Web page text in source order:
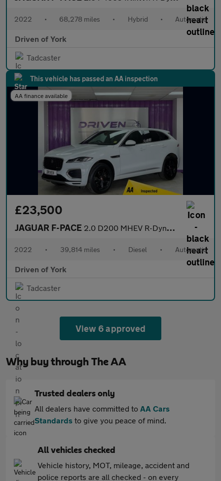
2022 • 68,278 miles • Hybrid • Automatic
Driven of York
Tadcaster
This vehicle has passed an AA inspection
AA finance available
£23,500
JAGUAR F-PACE 2.0 D200 MHEV R-Dynamic S SUV 5dr Diesel Auto AWD Euro 6 (s/s) (
2022 • 39,814 miles • Diesel • Automatic
Driven of York
Tadcaster
View 6 approved
Why buy through The AA
Trusted dealers only
All dealers have committed to AA Cars
Standards to give you peace of mind.
All vehicles checked
Vehicle history, MOT, mileage, accident and
police reports are all checked - on every